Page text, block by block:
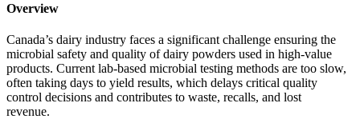
Overview
Canada’s dairy industry faces a significant challenge ensuring the
microbial safety and quality of dairy powders used in high-value
products. Current lab-based microbial testing methods are too slow,
often taking days to yield results, which delays critical quality
control decisions and contributes to waste, recalls, and lost
revenue.